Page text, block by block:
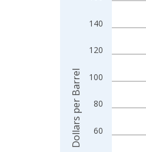
The chart has 1 X
The chart has 2 Y
60
80
100
120
140
Dollars per Barrel